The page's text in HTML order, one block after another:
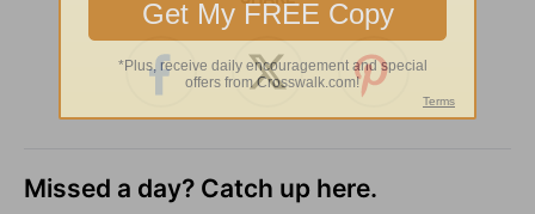
Missed a day? Catch up here.